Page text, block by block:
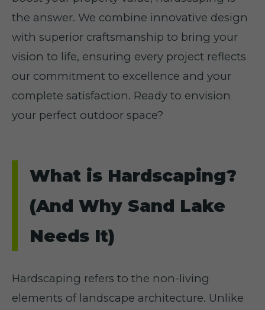
the answer. We combine innovative design
with superior craftsmanship to bring your
vision to life, ensuring every project reflects
our commitment to excellence and your
complete satisfaction. Ready to envision
your perfect outdoor space?
What is Hardscaping?
(And Why Sand Lake
Needs It)
Hardscaping refers to the non-living
elements of landscape architecture. Unlike